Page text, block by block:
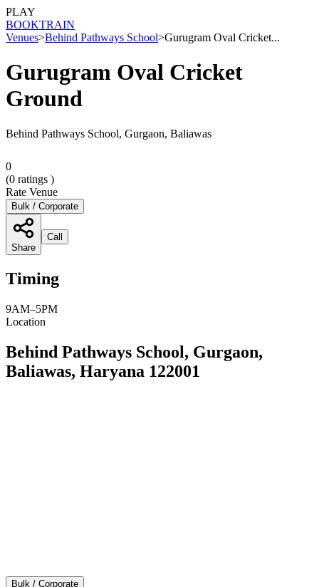
PLAY
BOOKTRAIN
Venues>Behind Pathways School>Gurugram Oval Cricket...
Gurugram Oval Cricket
Ground
Behind Pathways School, Gurgaon, Baliawas
0
(0 ratings )
Rate Venue
Bulk / Corporate
Share
Call
Timing
9AM–5PM
Location
Behind Pathways School, Gurgaon,
Baliawas, Haryana 122001
Bulk / Corporate